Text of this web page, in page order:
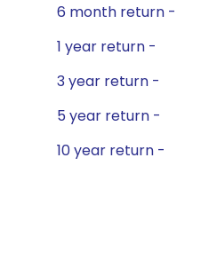
6 month return -
1 year return -
3 year return -
5 year return -
10 year return -